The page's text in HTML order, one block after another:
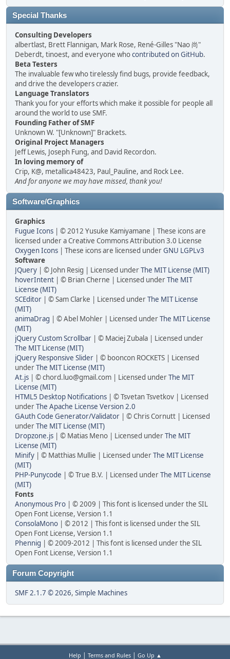
Special Thanks
Consulting Developers
albertlast, Brett Flannigan, Mark Rose, René-Gilles "Nao 尚"
Deberdt, tinoest, and everyone whocontributed on GitHub.
Beta Testers
The invaluable few who tirelessly find bugs, provide feedback,
and drive the developers crazier.
Language Translators
Thank you for your efforts which make it possible for people all
around the world to use SMF.
Founding Father of SMF
Unknown W. "[Unknown]" Brackets.
Original Project Managers
Jeff Lewis, Joseph Fung, and David Recordon.
In loving memory of
Crip, K@, metallica48423, Paul_Pauline, and Rock Lee.
And for anyone we may have missed, thank you!
Software/Graphics
Graphics
Fugue Icons | © 2012 Yusuke Kamiyamane | These icons are
licensed under a Creative Commons Attribution 3.0 License
Oxygen Icons | These icons are licensed underGNU LGPLv3
Software
JQuery | © John Resig | Licensed underThe MIT License (MIT)
hoverIntent | © Brian Cherne | Licensed underThe MIT
License (MIT)
SCEditor | © Sam Clarke | Licensed underThe MIT License
(MIT)
animaDrag | © Abel Mohler | Licensed underThe MIT License
(MIT)
jQuery Custom Scrollbar | © Maciej Zubala | Licensed under
The MIT License (MIT)
jQuery Responsive Slider | © booncon ROCKETS | Licensed
underThe MIT License (MIT)
At.js | © chord.luo@gmail.com | Licensed underThe MIT
License (MIT)
HTML5 Desktop Notifications | © Tsvetan Tsvetkov | Licensed
underThe Apache License Version 2.0
GAuth Code Generator/Validator | © Chris Cornutt | Licensed
underThe MIT License (MIT)
Dropzone.js | © Matias Meno | Licensed underThe MIT
License (MIT)
Minify | © Matthias Mullie | Licensed underThe MIT License
(MIT)
PHP-Punycode | © True B.V. | Licensed underThe MIT License
(MIT)
Fonts
Anonymous Pro | © 2009 | This font is licensed under the SIL
Open Font License, Version 1.1
ConsolaMono | © 2012 | This font is licensed under the SIL
Open Font License, Version 1.1
Phennig | © 2009-2012 | This font is licensed under the SIL
Open Font License, Version 1.1
Forum Copyright
SMF 2.1.7 © 2026, Simple Machines
Help | Terms and Rules| Go Up ▲